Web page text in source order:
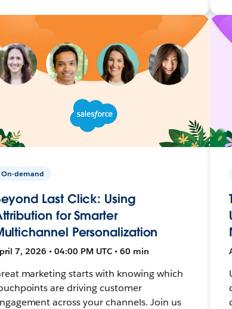
On-demand
Last Click: Using
for Smarter
Personalization
7, 2026 • 04:00 PM UTC • 60 min
marketing starts with knowing which
are driving customer
across your channels. Join us